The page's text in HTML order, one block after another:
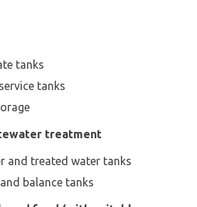
tanks
tanks
treatment
and treated water tanks
balance tanks